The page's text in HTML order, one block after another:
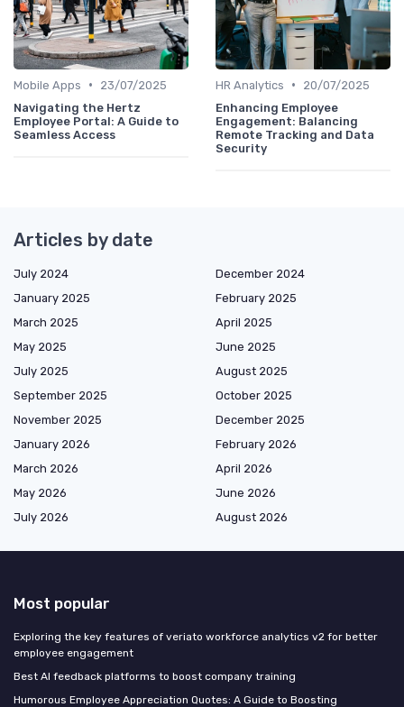
Mobile Apps •
23/07/2025
Navigating the Hertz
Employee Portal: A Guide to
Seamless Access
HR Analytics •
20/07/2025
Enhancing Employee
Engagement: Balancing
Remote Tracking and Data
Security
Articles by date
July 2024
December 2024
January 2025
February 2025
March 2025
April 2025
May 2025
June 2025
July 2025
August 2025
September 2025
October 2025
November 2025
December 2025
January 2026
February 2026
March 2026
April 2026
May 2026
June 2026
July 2026
August 2026
Most popular
Exploring the key features of veriato workforce analytics v2 for better
employee engagement
Best AI feedback platforms to boost company training
Humorous Employee Appreciation Quotes: A Guide to Boosting